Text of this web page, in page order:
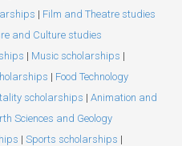
| Film and Theatre studies
and Culture studies
| Music scholarships |
| Food Technology
scholarships | Animation and
Sciences and Geology
| Sports scholarships |